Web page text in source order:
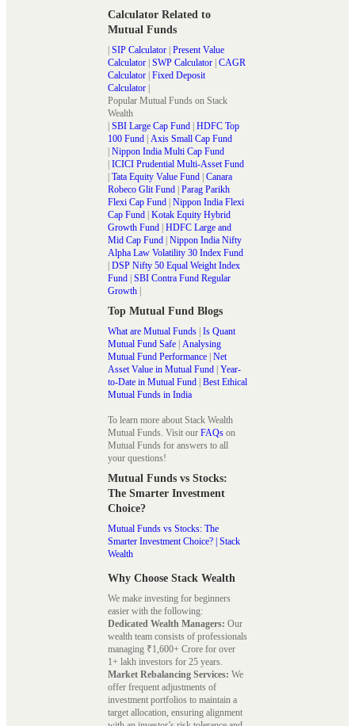
Calculator Related to
Mutual Funds
| SIP Calculator | Present Value
Calculator | SWP Calculator | CAGR
Calculator | Fixed Deposit
Calculator |
Popular Mutual Funds on Stack
Wealth
| SBI Large Cap Fund | HDFC Top
100 Fund | Axis Small Cap Fund
| Nippon India Multi Cap Fund
| ICICI Prudential Multi-Asset Fund
| Tata Equity Value Fund | Canara
Robeco Glit Fund | Parag Parikh
Flexi Cap Fund | Nippon India Flexi
Cap Fund | Kotak Equity Hybrid
Growth Fund | HDFC Large and
Mid Cap Fund | Nippon India Nifty
Alpha Law Volatility 30 Index Fund
| DSP Nifty 50 Equal Weight Index
Fund | SBI Contra Fund Regular
Growth |
Top Mutual Fund Blogs
What are Mutual Funds | Is Quant
Mutual Fund Safe | Analysing
Mutual Fund Performance | Net
Asset Value in Mutual Fund | Year-
to-Date in Mutual Fund | Best Ethical
Mutual Funds in India
To learn more about Stack Wealth
Mutual Funds. Visit our FAQs on
Mutual Funds for answers to all
your questions!
Mutual Funds vs Stocks:
The Smarter Investment
Choice?
Mutual Funds vs Stocks: The
Smarter Investment Choice? | Stack
Wealth
Why Choose Stack Wealth
We make investing for beginners
easier with the following:
Dedicated Wealth Managers: Our
wealth team consists of professionals
managing ₹1,600+ Crore for over
1+ lakh investors for 25 years.
Market Rebalancing Services: We
offer frequent adjustments of
investment portfolios to maintain a
target allocation, ensuring alignment